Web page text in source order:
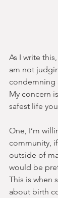
As I write
am not
condemning
My concern
safest life
One, I’m
community,
outside of
would be
This is when
about birth